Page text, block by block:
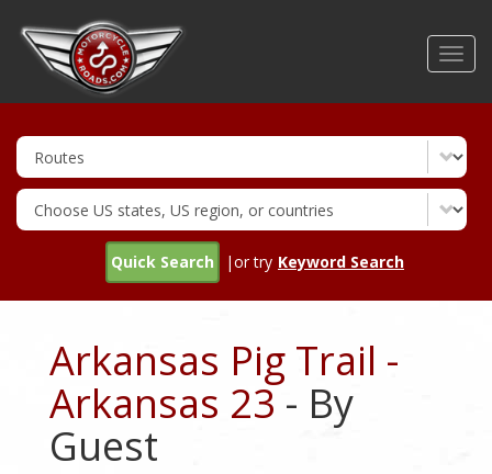
Quick Search |or try Keyword Search
Arkansas Pig Trail -
Arkansas 23- By
Guest